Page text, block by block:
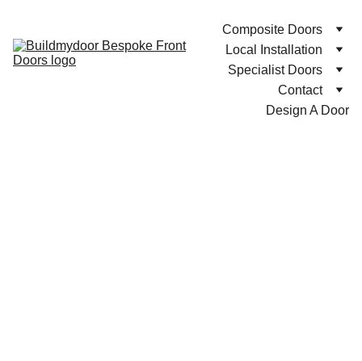
Composite Doors
Local Installation
Specialist Doors
Contact
Design A Door